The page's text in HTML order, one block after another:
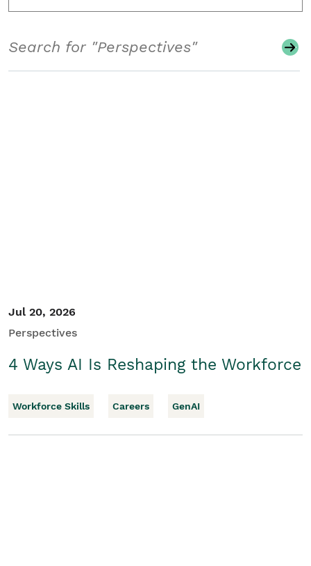
Jul 20, 2026
Perspectives
4 Ways AI Is Reshaping the Workforce
Workforce Skills Careers GenAI